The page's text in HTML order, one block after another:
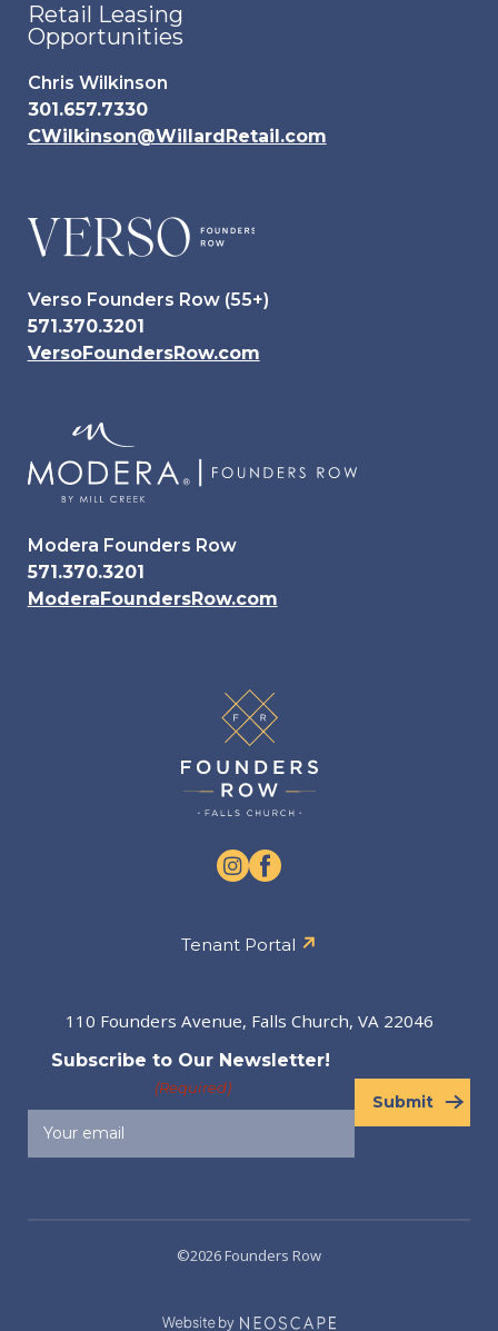
Retail Leasing
Opportunities
Chris Wilkinson
301.657.7330
CWilkinson@WillardRetail.com
Verso Founders Row (55+)
571.370.3201
VersoFoundersRow.com
Modera Founders Row
571.370.3201
ModeraFoundersRow.com
Tenant Portal
110 Founders Avenue, Falls Church, VA 22046
Subscribe to Our Newsletter!
(Required)
Submit
©2026 Founders Row